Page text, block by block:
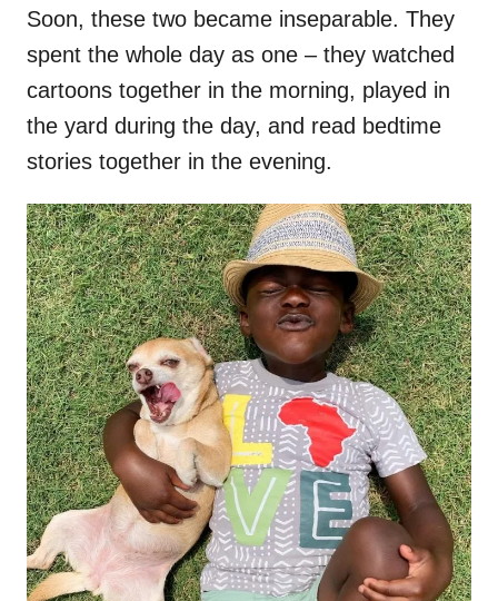
Soon, these two became inseparable. They
spent the whole day as one – they watched
cartoons together in the morning, played in
the yard during the day, and read bedtime
stories together in the evening.